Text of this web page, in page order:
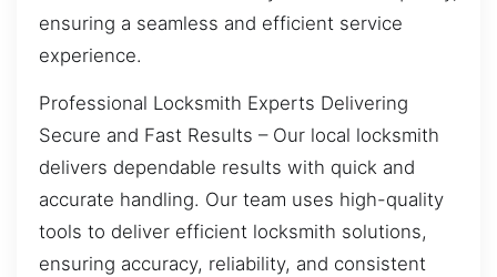
ensuring a seamless and efficient service
experience.
Professional Locksmith Experts Delivering
Secure and Fast Results – Our local locksmith
delivers dependable results with quick and
accurate handling. Our team uses high-quality
tools to deliver efficient locksmith solutions,
ensuring accuracy, reliability, and consistent